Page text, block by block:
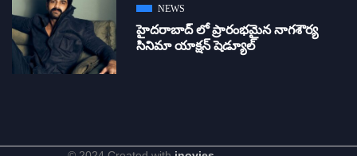
NEWS
హైదరాబాద్ లో ప్రారంభమైన నాగశౌర్య
సినిమా యాక్షన్ షెడ్యూల్